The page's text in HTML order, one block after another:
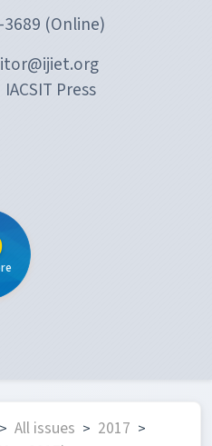
3689 (Online)
IACSIT Press
> All issues > 2017 >